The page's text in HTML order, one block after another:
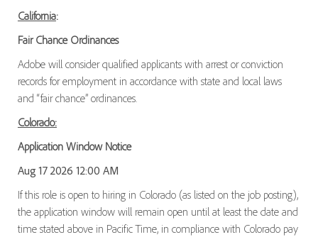
California:
Fair Chance Ordinances
Adobe will consider qualified applicants with arrest or conviction
records for employment in accordance with state and local laws
and “fair chance” ordinances.
Colorado:
Application Window Notice
Aug 17 2026 12:00 AM
If this role is open to hiring in Colorado (as listed on the job posting),
the application window will remain open until at least the date and
time stated above in Pacific Time, in compliance with Colorado pay